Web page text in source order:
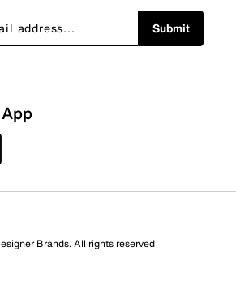
Submit
Brands. All rights reserved